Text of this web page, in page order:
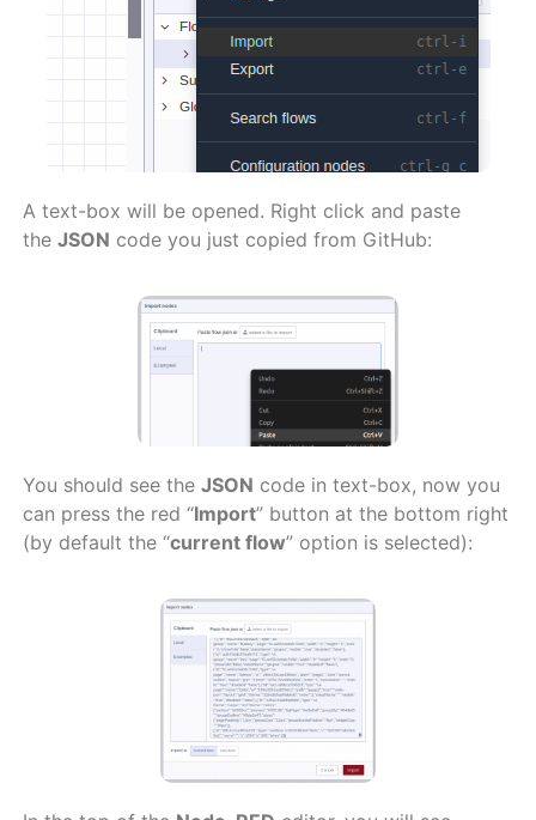
A text-box will be opened. Right click and paste
the JSON code you just copied from GitHub:
You should see the JSON code in text-box, now you
can press the red “Import” button at the bottom right
(by default the “current flow” option is selected):